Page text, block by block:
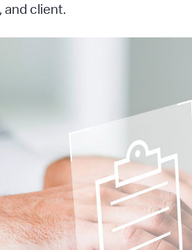
and client.